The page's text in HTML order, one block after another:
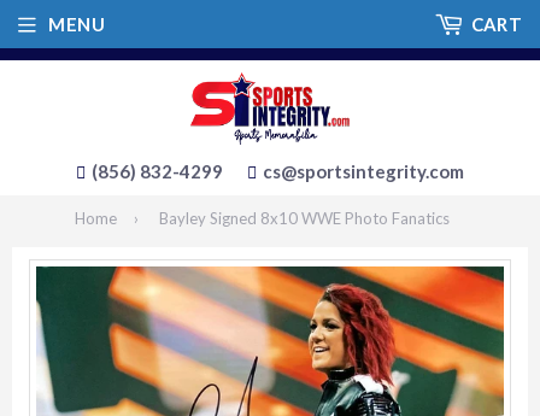
(856) 832-4299 cs@sportsintegrity.com
MENU CART
Home › Bayley Signed 8x10 WWE Photo Fanatics